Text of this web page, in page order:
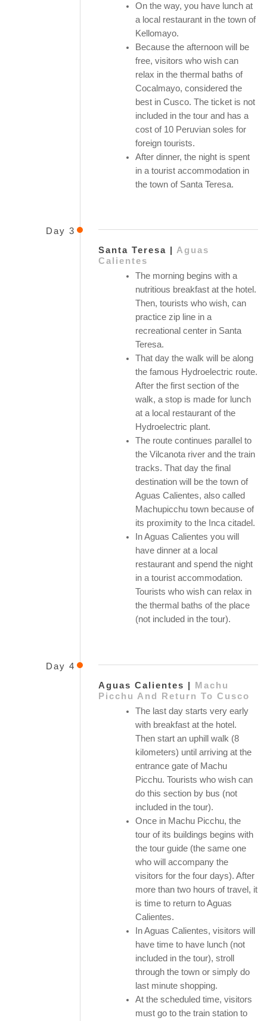
On the way, you have lunch at
a local restaurant in the town of
Kellomayo.
Because the afternoon will be
free, visitors who wish can
relax in the thermal baths of
Cocalmayo, considered the
best in Cusco. The ticket is not
included in the tour and has a
cost of 10 Peruvian soles for
foreign tourists.
After dinner, the night is spent
in a tourist accommodation in
the town of Santa Teresa.
Day 3
Santa Teresa | Aguas
Calientes
The morning begins with a
nutritious breakfast at the hotel.
Then, tourists who wish, can
practice zip line in a
recreational center in Santa
Teresa.
That day the walk will be along
the famous Hydroelectric route.
After the first section of the
walk, a stop is made for lunch
at a local restaurant of the
Hydroelectric plant.
The route continues parallel to
the Vilcanota river and the train
tracks. That day the final
destination will be the town of
Aguas Calientes, also called
Machupicchu town because of
its proximity to the Inca citadel.
In Aguas Calientes you will
have dinner at a local
restaurant and spend the night
in a tourist accommodation.
Tourists who wish can relax in
the thermal baths of the place
(not included in the tour).
Day 4
Aguas Calientes | Machu
Picchu And Return To Cusco
The last day starts very early
with breakfast at the hotel.
Then start an uphill walk (8
kilometers) until arriving at the
entrance gate of Machu
Picchu. Tourists who wish can
do this section by bus (not
included in the tour).
Once in Machu Picchu, the
tour of its buildings begins with
the tour guide (the same one
who will accompany the
visitors for the four days). After
more than two hours of travel, it
is time to return to Aguas
Calientes.
In Aguas Calientes, visitors will
have time to have lunch (not
included in the tour), stroll
through the town or simply do
last minute shopping.
At the scheduled time, visitors
must go to the train station to